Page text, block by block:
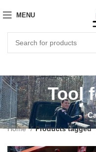
MENU
Tool
Home Products tagged